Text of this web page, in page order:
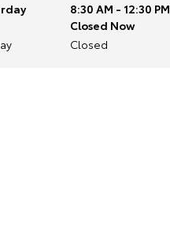
8:30 AM - 12:30 PM
Closed Now
Closed